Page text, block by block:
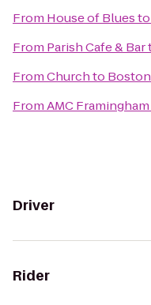
From House of Bluesto
From Parish Cafe & Bar
FromChurchto
FromAMC Framingham
Driver
Rider